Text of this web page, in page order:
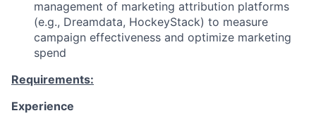
management of marketing attribution platforms
(e.g., Dreamdata, HockeyStack) to measure
campaign effectiveness and optimize marketing
spend
Requirements:
Experience